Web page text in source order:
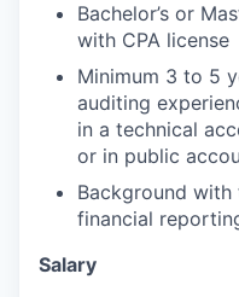
Bachelor’s or
with CPA license
Minimum 3 to 5
auditing
in a technical
or in public
Background
financial
Salary